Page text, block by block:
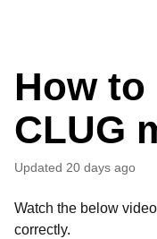
How
CLUG
Updated 20 days ago
Watch the below
correctly.